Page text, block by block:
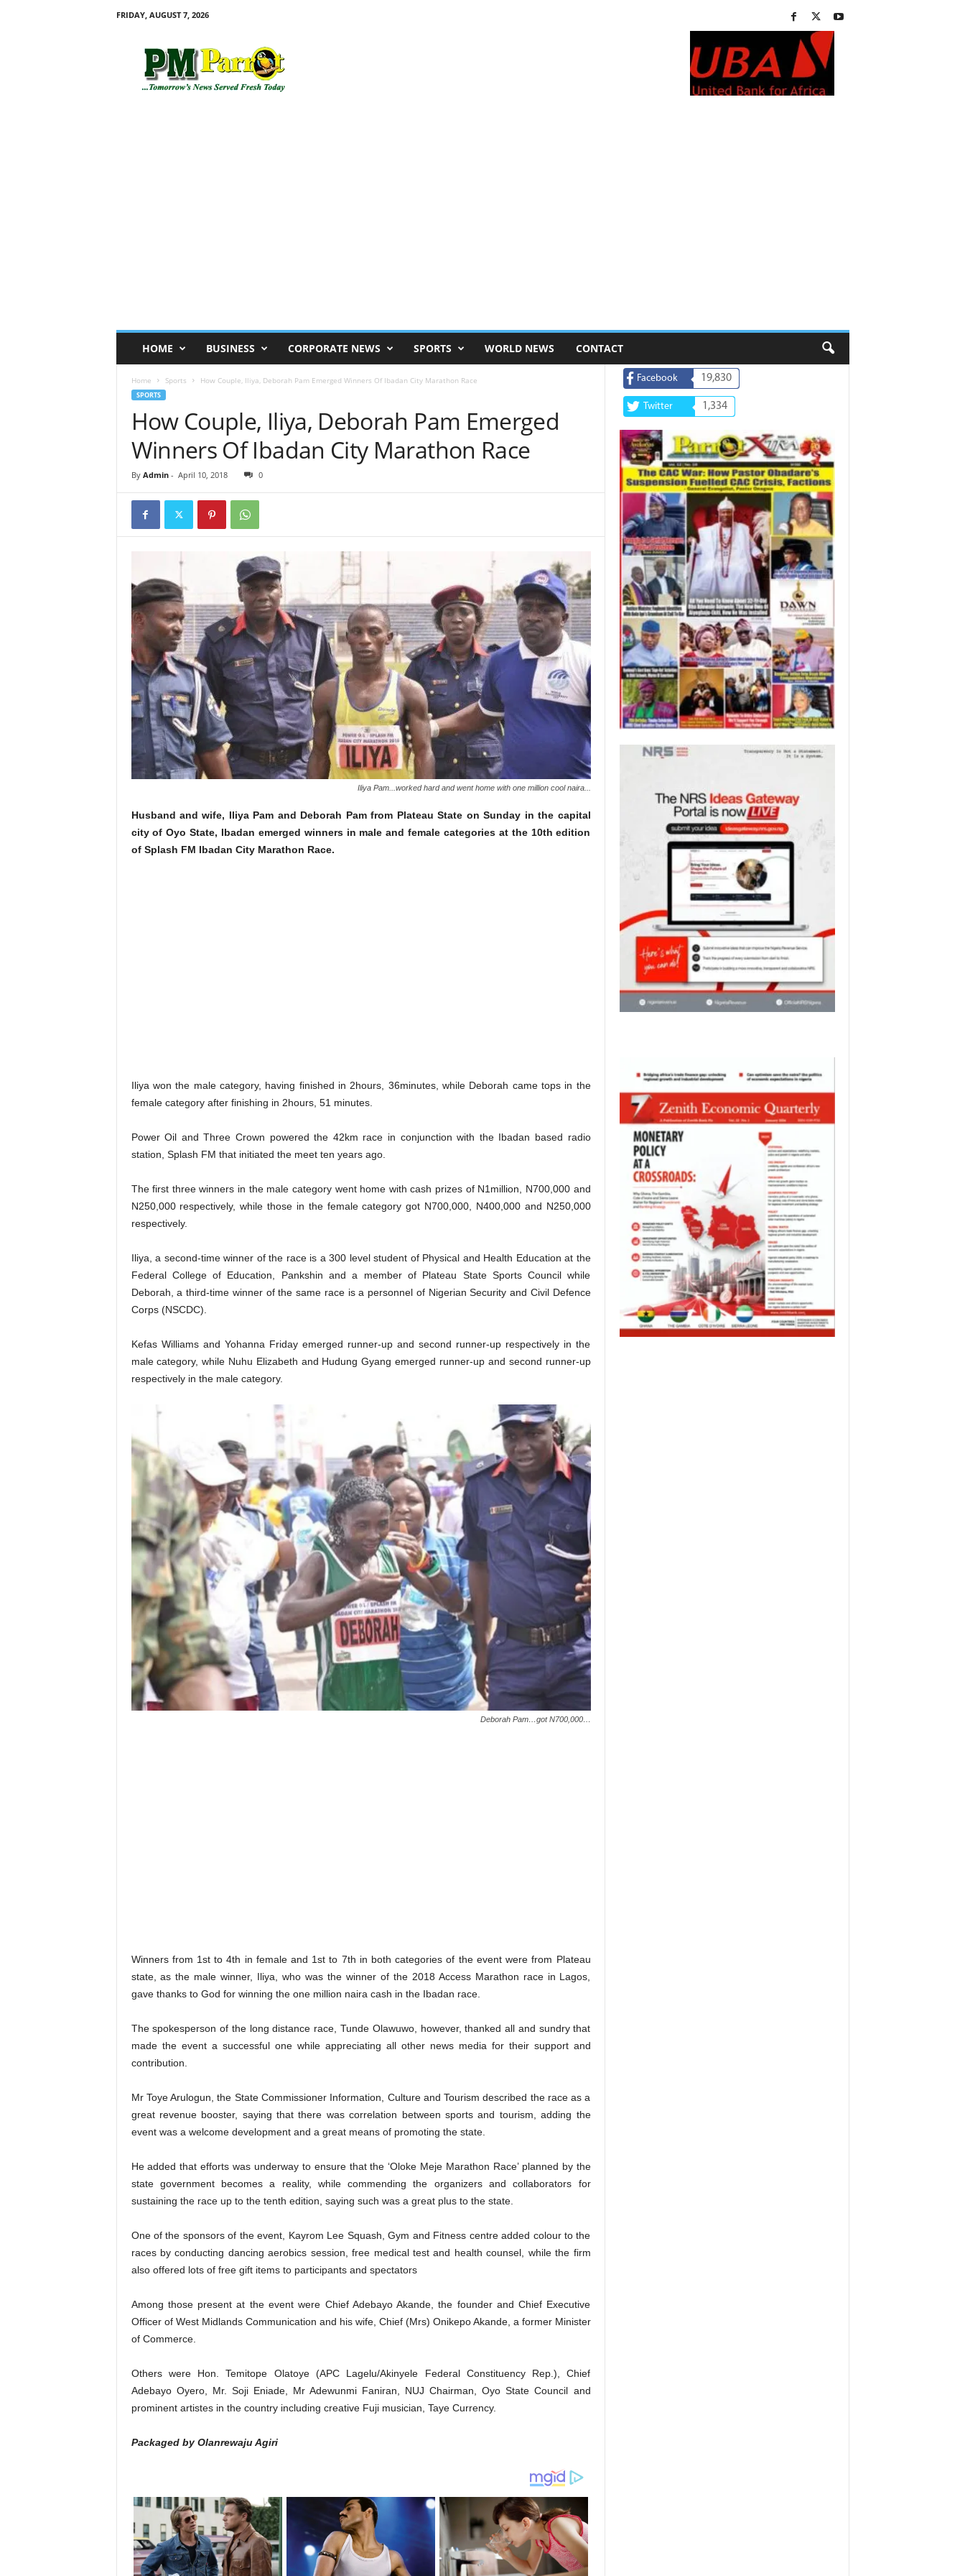
FRIDAY, AUGUST 7, 2026
HOME BUSINESS CORPORATE NEWS SPORTS WORLD NEWS CONTACT
Home Sports How Couple, Iliya, Deborah Pam Emerged Winners Of Ibadan City Marathon Race
SPORTS
How Couple, Iliya, Deborah Pam Emerged
Winners Of Ibadan City Marathon Race
By Admin- April 10, 2018 0
Iliya Pam...worked hard and went home with one million cool naira...
Husband and wife, Iliya Pam and Deborah Pam from Plateau State on Sunday in the capital
city of Oyo State, Ibadan emerged winners in male and female categories at the 10th edition
of Splash FM Ibadan City Marathon Race.
Iliya won the male category, having finished in 2hours, 36minutes, while Deborah came tops in the
female category after finishing in 2hours, 51 minutes.
Power Oil and Three Crown powered the 42km race in conjunction with the Ibadan based radio
station, Splash FM that initiated the meet ten years ago.
The first three winners in the male category went home with cash prizes of N1million, N700,000 and
N250,000 respectively, while those in the female category got N700,000, N400,000 and N250,000
respectively.
Iliya, a second-time winner of the race is a 300 level student of Physical and Health Education at the
Federal College of Education, Pankshin and a member of Plateau State Sports Council while
Deborah, a third-time winner of the same race is a personnel of Nigerian Security and Civil Defence
Corps (NSCDC).
Kefas Williams and Yohanna Friday emerged runner-up and second runner-up respectively in the
male category, while Nuhu Elizabeth and Hudung Gyang emerged runner-up and second runner-up
respectively in the male category.
Deborah Pam…got N700,000…
Winners from 1st to 4th in female and 1st to 7th in both categories of the event were from Plateau
state, as the male winner, Iliya, who was the winner of the 2018 Access Marathon race in Lagos,
gave thanks to God for winning the one million naira cash in the Ibadan race.
The spokesperson of the long distance race, Tunde Olawuwo, however, thanked all and sundry that
made the event a successful one while appreciating all other news media for their support and
contribution.
Mr Toye Arulogun, the State Commissioner Information, Culture and Tourism described the race as a
great revenue booster, saying that there was correlation between sports and tourism, adding the
event was a welcome development and a great means of promoting the state.
He added that efforts was underway to ensure that the ‘Oloke Meje Marathon Race’ planned by the
state government becomes a reality, while commending the organizers and collaborators for
sustaining the race up to the tenth edition, saying such was a great plus to the state.
One of the sponsors of the event, Kayrom Lee Squash, Gym and Fitness centre added colour to the
races by conducting dancing aerobics session, free medical test and health counsel, while the firm
also offered lots of free gift items to participants and spectators
Among those present at the event were Chief Adebayo Akande, the founder and Chief Executive
Officer of West Midlands Communication and his wife, Chief (Mrs) Onikepo Akande, a former Minister
of Commerce.
Others were Hon. Temitope Olatoye (APC Lagelu/Akinyele Federal Constituency Rep.), Chief
Adebayo Oyero, Mr. Soji Eniade, Mr Adewunmi Faniran, NUJ Chairman, Oyo State Council and
prominent artistes in the country including creative Fuji musician, Taye Currency.
Packaged by Olanrewaju Agiri
Facebook 19,830
Twitter 1,334